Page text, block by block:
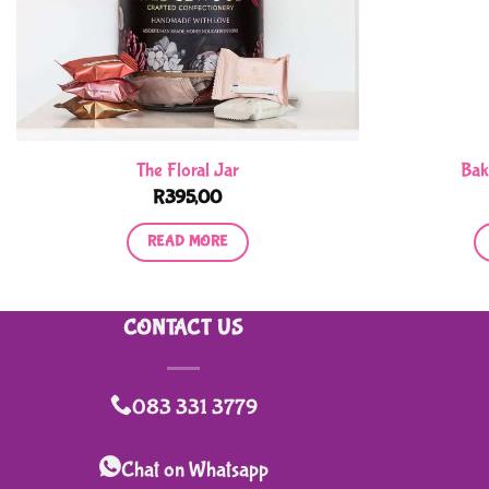
The Floral Jar
R395,00
READ MORE
CONTACT US
083 331 3779
Chat on Whatsapp